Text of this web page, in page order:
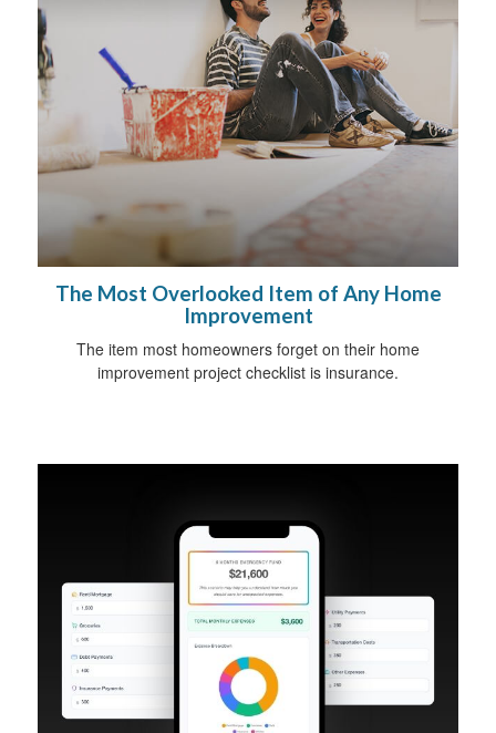
The Most Overlooked Item of Any Home
Improvement
The item most homeowners forget on their home
improvement project checklist is insurance.